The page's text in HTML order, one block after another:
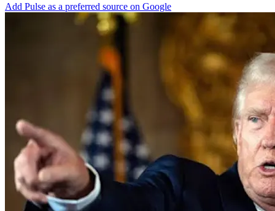
Add Pulse as a preferred source on Google